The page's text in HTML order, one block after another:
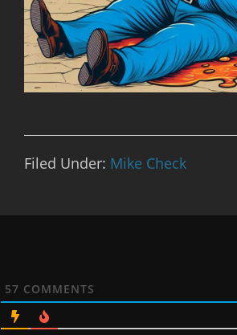
Filed Under: Mike Check
57 COMMENTS